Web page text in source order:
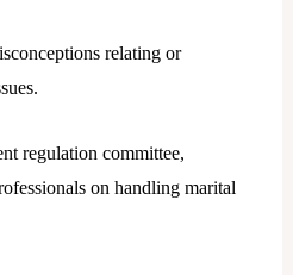
relating or
regulation committee,
on handling marital